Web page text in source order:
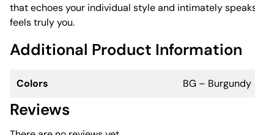
that echoes your individual style and intimately
feels truly you.
Additional Product Information
Colors BG – Burgundy
Reviews